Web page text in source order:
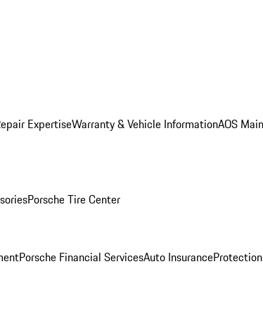
ExpertiseWarranty & Vehicle InformationAOS
Porsche Tire Center
Porsche Financial ServicesAuto Insurance